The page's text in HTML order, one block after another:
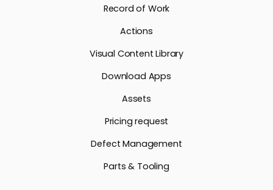
Record of Work
Actions
Visual Content Library
Download Apps
Assets
Pricing request
Defect Management
Parts & Tooling